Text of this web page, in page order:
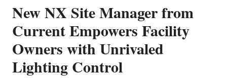
New NX Site Manager from
Current Empowers Facility
Owners with Unrivaled
Lighting Control